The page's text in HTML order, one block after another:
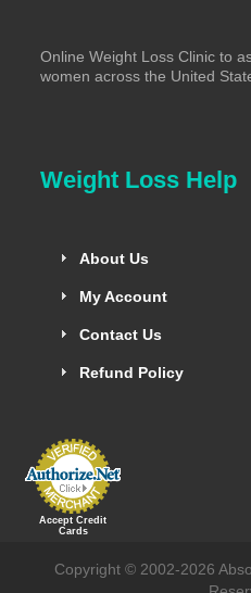
Online Weight Loss Clinic to
women across the United
Weight Loss Help
About Us
My Account
Contact Us
Refund Policy
Accept Credit
Cards
Copyright © 2002-2026